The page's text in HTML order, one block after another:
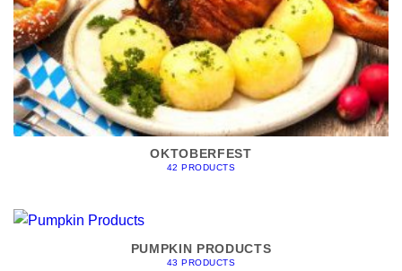
OKTOBERFEST
42 PRODUCTS
PUMPKIN PRODUCTS
43 PRODUCTS